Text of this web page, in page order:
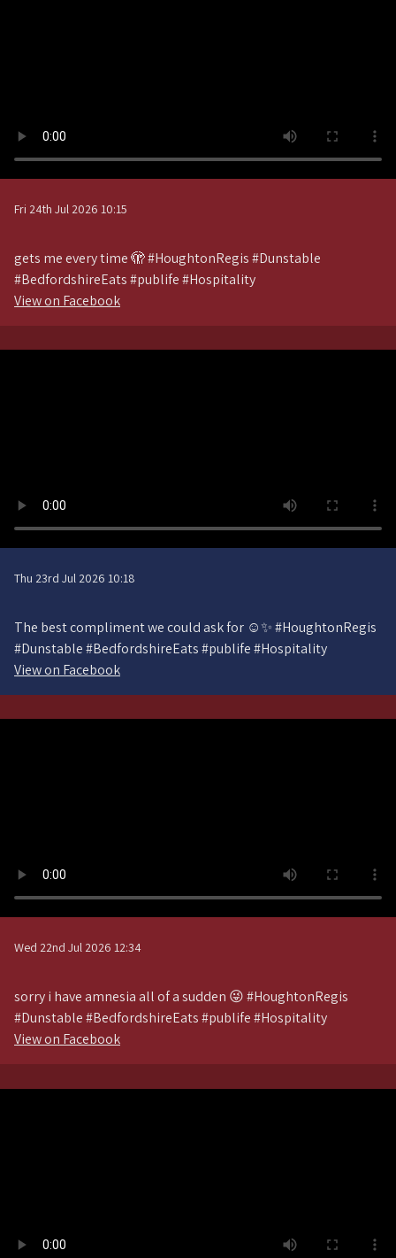
Fri 24th Jul 2026 10:15
gets me every time 🫣 #HoughtonRegis #Dunstable
#BedfordshireEats #publife #Hospitality
View on Facebook
Thu 23rd Jul 2026 10:18
The best compliment we could ask for ☺️✨ #HoughtonRegis
#Dunstable #BedfordshireEats #publife #Hospitality
View on Facebook
Wed 22nd Jul 2026 12:34
sorry i have amnesia all of a sudden 😜 #HoughtonRegis
#Dunstable #BedfordshireEats #publife #Hospitality
View on Facebook